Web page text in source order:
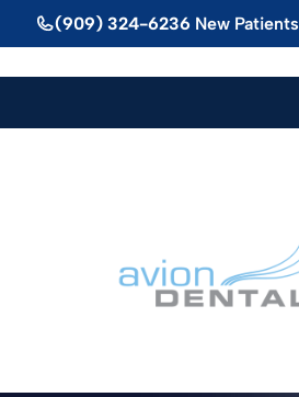
to
content
(909) 324-6236 New Patients